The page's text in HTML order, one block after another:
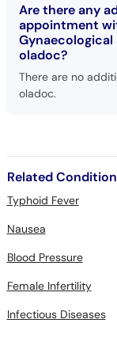
Are there any
appointment
Gynaecological
oladoc?
There are no
oladoc.
Related
Typhoid Fever
Nausea
Blood Pressure
Female Infertility
Infectious Diseases